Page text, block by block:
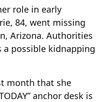
role in early
84, went missing
Arizona. Authorities
a possible kidnapping
month that she
anchor desk is